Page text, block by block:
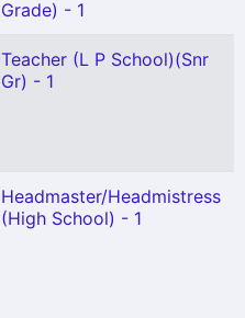
Grade) - 1
Teacher (L P School)(Snr
Gr) - 1
Headmaster/Headmistress
(High School) - 1